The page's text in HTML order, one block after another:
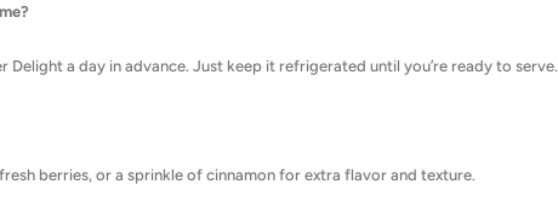
Delight a day in advance. Just keep it refrigerated until you’re ready to serve.
berries, or a sprinkle of cinnamon for extra flavor and texture.